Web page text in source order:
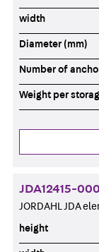
width
Diameter (mm)
Number of
Weight per
JDA12415-
JORDAHL JDA
height